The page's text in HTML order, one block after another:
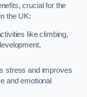
crucial for the
the UK:
like climbing,
stress and improves
and emotional